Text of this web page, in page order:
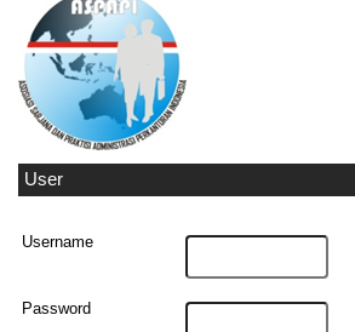
User
Username
Password